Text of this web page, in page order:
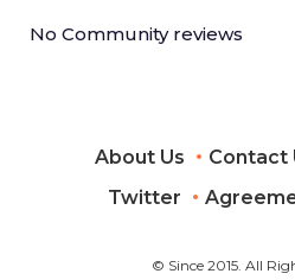
No Community reviews
About Us Contact
Twitter
© Since 2015. All